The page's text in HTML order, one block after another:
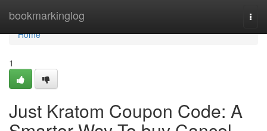
bookmarkinglog
Home
Home
1
Just Kratom Coupon Code: A